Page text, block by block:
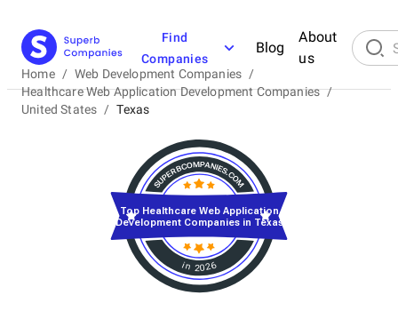
Find
Companies
Blog
About
us
Home / Web Development Companies /
Healthcare Web Application Development Companies /
United States / Texas
in 2026
Top Healthcare Web Application
Development Companies in Texas